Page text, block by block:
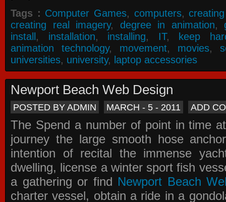
Tags : Computer Games, computers,
creating real imagery, degree in animation,
install, installation, installing, IT, keep
animation technology, movement, movies,
universities, university, laptop accessories
Newport Beach Web Design
POSTED BY ADMIN MARCH - 5 - 2011 ADD
The Spend a number of point in time
journey the large smooth hose
intention of recital the immense
dwelling, license a winter sport fish
a gathering or find Newport Beach
charter vessel, obtain a ride in a